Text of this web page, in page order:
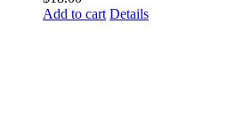
Add to cart Details